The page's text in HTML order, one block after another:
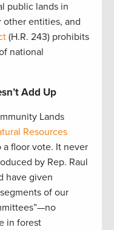
public lands in
other entities, and
(H.R. 243) prohibits
national
Add Up
Lands
Resources
a floor vote. It never
by Rep. Raul
have given
of our
in forest